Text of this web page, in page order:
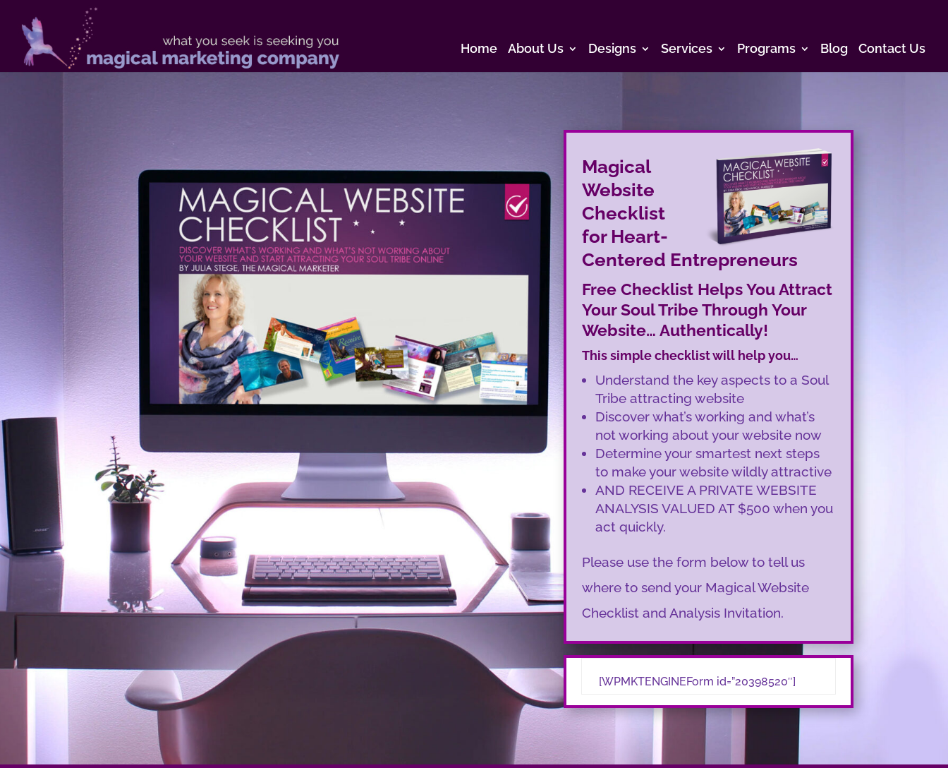
Home About Us Designs Services Programs Blog Contact Us
Magical
Website
Checklist
for Heart-
Centered Entrepreneurs
Free Checklist Helps You Attract
Your Soul Tribe Through Your
Website… Authentically!
This simple checklist will help you…
Understand the key aspects to a Soul
Tribe attracting website
Discover what’s working and what’s
not working about your website now
Determine your smartest next steps
to make your website wildly attractive
AND RECEIVE A PRIVATE WEBSITE
ANALYSIS VALUED AT $500 when you
act quickly.
Please use the form below to tell us
where to send your Magical Website
Checklist and Analysis Invitation.
[WPMKTENGINEForm id=”20398520″]